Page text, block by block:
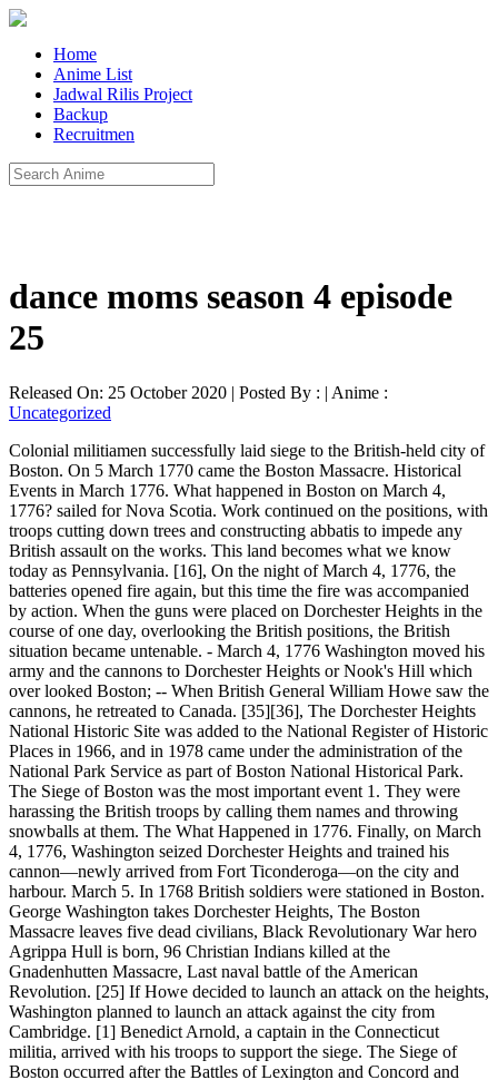
Home
Anime List
Jadwal Rilis Project
Backup
Recruitmen
dance moms season 4 episode
25
Released On: 25 October 2020 | Posted By : | Anime :
Uncategorized
Colonial militiamen successfully laid siege to the British-held city of
Boston. On 5 March 1770 came the Boston Massacre. Historical
Events in March 1776. What happened in Boston on March 4,
1776? sailed for Nova Scotia. Work continued on the positions, with
troops cutting down trees and constructing abbatis to impede any
British assault on the works. This land becomes what we know
today as Pennsylvania. [16], On the night of March 4, 1776, the
batteries opened fire again, but this time the fire was accompanied
by action. When the guns were placed on Dorchester Heights in the
course of one day, overlooking the British positions, the British
situation became untenable. - March 4, 1776 Washington moved his
army and the cannons to Dorchester Heights or Nook's Hill which
over looked Boston; -- When British General William Howe saw the
cannons, he retreated to Canada. [35][36], The Dorchester Heights
National Historic Site was added to the National Register of Historic
Places in 1966, and in 1978 came under the administration of the
National Park Service as part of Boston National Historical Park.
The Siege of Boston was the most important event 1. They were
harassing the British troops by calling them names and throwing
snowballs at them. The What Happened in 1776. Finally, on March
4, 1776, Washington seized Dorchester Heights and trained his
cannon—newly arrived from Fort Ticonderoga—on the city and
harbour. March 5. In 1768 British soldiers were stationed in Boston.
George Washington takes Dorchester Heights, The Boston
Massacre leaves five dead civilians, Black Revolutionary War hero
Agrippa Hull is born, 96 Christian Indians killed at the
Gnadenhutten Massacre, Last naval battle of the American
Revolution. [25] If Howe decided to launch an attack on the heights,
Washington planned to launch an attack against the city from
Cambridge. [1] Benedict Arnold, a captain in the Connecticut
militia, arrived with his troops to support the siege. The Siege of
Boston occurred after the Battles of Lexington and Concord and